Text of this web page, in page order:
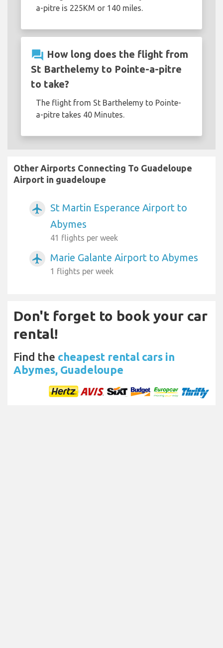
a-pitre is 225KM or 140 miles.
question_answer How long does the flight from
St Barthelemy to Pointe-a-pitre
to take?
The flight from St Barthelemy to Pointe-
a-pitre takes 40 Minutes.
Other Airports Connecting To Guadeloupe
Airport in guadeloupe
airplanemode_active
St Martin Esperance Airport to
Abymes
41 flights per week
airplanemode_active Marie Galante Airport to Abymes
1 flights per week
Don't forget to book your car
rental!
Find the cheapest rental cars in
Abymes, Guadeloupe